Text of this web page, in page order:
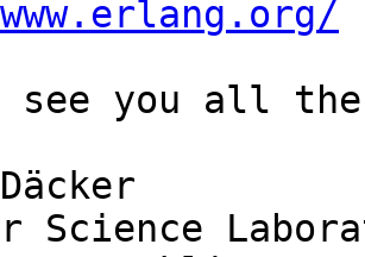
see you all
Science